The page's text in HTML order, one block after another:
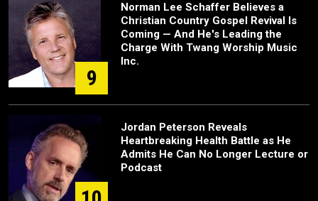
9
Norman Lee Schaffer Believes a
Christian Country Gospel Revival Is
Coming — And He's Leading the
Charge With Twang Worship Music
Inc.
Jordan Peterson Reveals
Heartbreaking Health Battle as He
Admits He Can No Longer Lecture or
Podcast